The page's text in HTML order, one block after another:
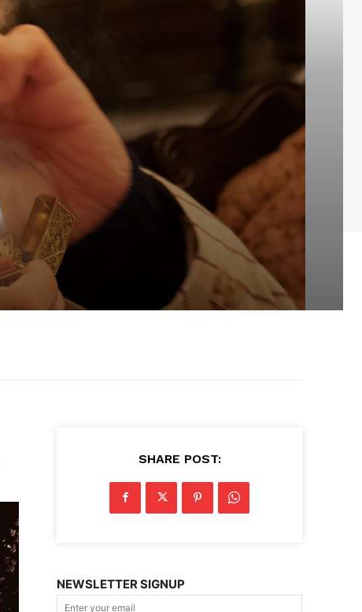
SHARE POST:
NEWSLETTER SIGNUP